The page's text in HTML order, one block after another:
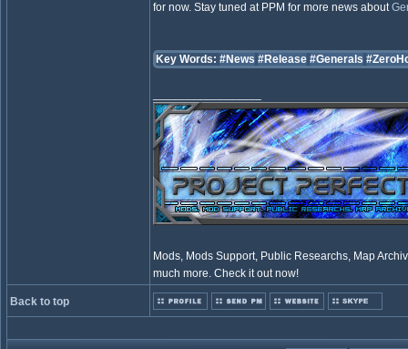
for now. Stay tuned at PPM for more news about
Key Words: #News #Release #Generals
Mods, Mods Support, Public Researchs, Map
much more. Check it out now!
Back to top